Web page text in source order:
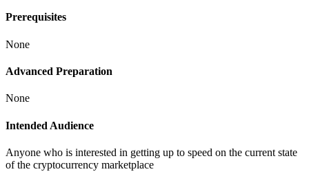
Prerequisites
None
Advanced Preparation
None
Intended Audience
Anyone who is interested in getting up to speed on the current state
of the cryptocurrency marketplace